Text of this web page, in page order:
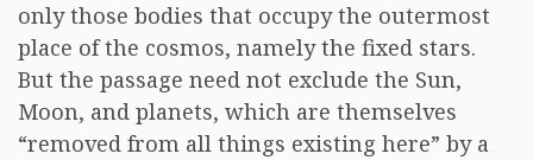
only those bodies that occupy the outermost
place of the cosmos, namely the fixed stars.
But the passage need not exclude the Sun,
Moon, and planets, which are themselves
“removed from all things existing here” by a